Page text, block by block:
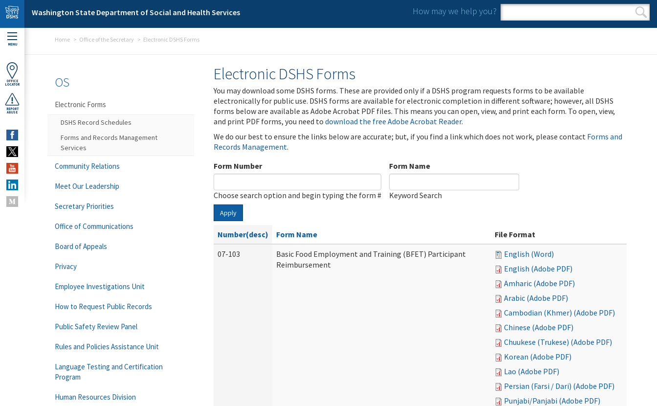
Skip to main content
Washington State Department of Social and Health Services How may we help you?
Search form
Search
MENU
OFFICE
LOCATOR
REPORT
ABUSE
Home Office of the Secretary Electronic DSHS Forms
Electronic DSHS Forms
You may download some DSHS forms. These are provided only if a DSHS program requests forms to be available
electronically for public use. DSHS forms are available for electronic completion in different software; however, all DSHS
forms below are available as Adobe Acrobat PDF files. This means you can open, view, and print each form. To open, view,
and print PDF forms, you need to download the free Adobe Acrobat Reader.
We do our best to ensure the links below are accurate; but, if you find a link which does not work, please contact Forms and
Records Management.
Form Number
Choose search option and begin typing the form #
Form Name
Keyword Search
Apply
Number(desc) Form Name
File Format
07-103
Basic Food Employment and Training (BFET) Participant
Reimbursement
English (Word)
English (Adobe PDF)
Amharic (Adobe PDF)
Arabic (Adobe PDF)
Cambodian (Khmer) (Adobe PDF)
Chinese (Adobe PDF)
Chuukese (Trukese) (Adobe PDF)
Korean (Adobe PDF)
Lao (Adobe PDF)
Persian (Farsi / Dari) (Adobe PDF)
Punjabi/Panjabi (Adobe PDF)
OS
Electronic Forms
DSHS Record Schedules
Forms and Records Management
Services
Community Relations
Meet Our Leadership
Secretary Priorities
Office of Communications
Board of Appeals
Privacy
Employee Investigations Unit
How to Request Public Records
Public Safety Review Panel
Rules and Policies Assistance Unit
Language Testing and Certification
Program
Human Resources Division